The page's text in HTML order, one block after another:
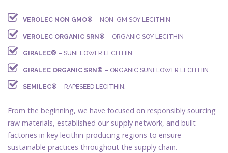
VEROLEC NON GMO® – NON-GM SOY LECITHIN
VEROLEC ORGANIC SRN® – ORGANIC SOY LECITHIN
GIRALEC® – SUNFLOWER LECITHIN
GIRALEC ORGANIC SRN® – ORGANIC SUNFLOWER LECITHIN
SEMILEC® – RAPESEED LECITHIN.
From the beginning, we have focused on responsibly sourcing
raw materials, established our supply network, and built
factories in key lecithin-producing regions to ensure
sustainable practices throughout the supply chain.